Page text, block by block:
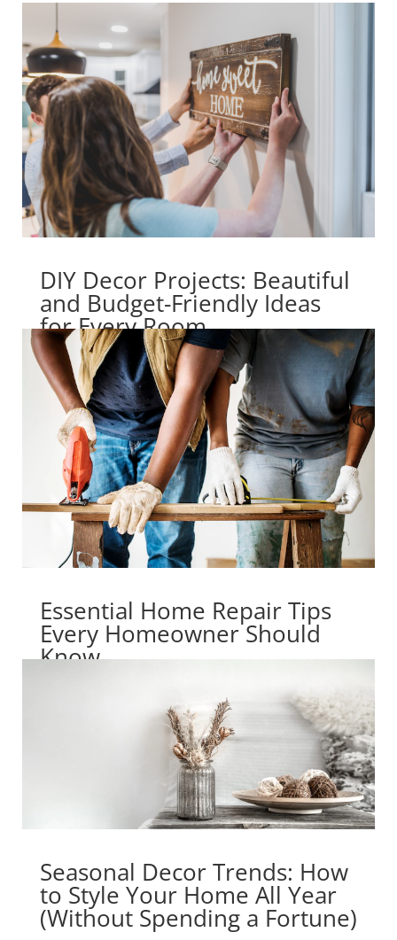
DIY Decor Projects: Beautiful
and Budget-Friendly Ideas
for Every Room
Essential Home Repair Tips
Every Homeowner Should
Know
Seasonal Decor Trends: How
to Style Your Home All Year
(Without Spending a Fortune)